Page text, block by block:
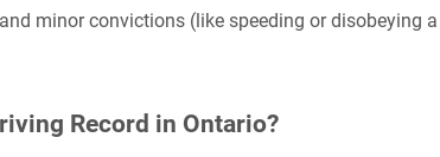
minor convictions (like speeding or disobeying
Record in Ontario?